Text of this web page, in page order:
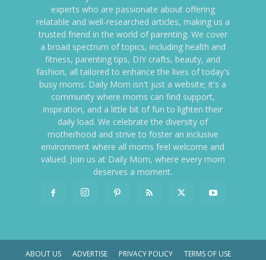
experts who are passionate about offering
relatable and well-researched articles, making us a
trusted friend in the world of parenting. We cover
a broad spectrum of topics, including health and
fitness, parenting tips, DIY crafts, beauty, and
fashion, all tailored to enhance the lives of today's
busy moms. Daily Mom isn't just a website; it's a
community where moms can find support,
inspiration, and a little bit of fun to lighten their
daily load. We celebrate the diversity of
motherhood and strive to foster an inclusive
environment where all moms feel welcome and
valued. Join us at Daily Mom, where every mom
deserves a moment.
ABOUT US ADVERTISE PRIVACY POLICY TERMS OF USE